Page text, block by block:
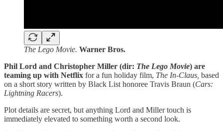
The Lego Movie. Warner Bros.
Phil Lord and Christopher Miller (dir: The Lego Movie) are
teaming up with Netflix for a fun holiday film, The In-Claus, based
on a short story written by Black List honoree Travis Braun (Cars:
Lightning Racers).
Plot details are secret, but anything Lord and Miller touch is
immediately elevated to something worth a second look.